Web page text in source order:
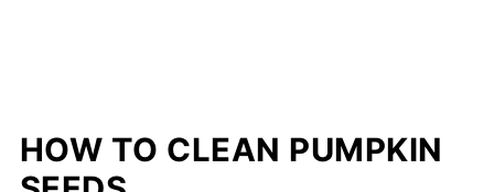
HOW TO CLEAN PUMPKIN